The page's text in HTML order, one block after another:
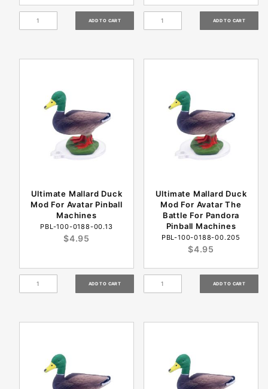
Ultimate Mallard Duck
Mod For Avatar Pinball
Machines
PBL-100-0188-00.13
$4.95
Ultimate Mallard Duck
Mod For Avatar The
Battle For Pandora
Pinball Machines
PBL-100-0188-00.205
$4.95